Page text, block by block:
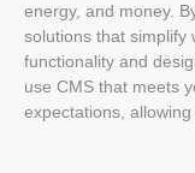
energy, and money.
solutions that simplify
functionality and
use CMS that meets
expectations,